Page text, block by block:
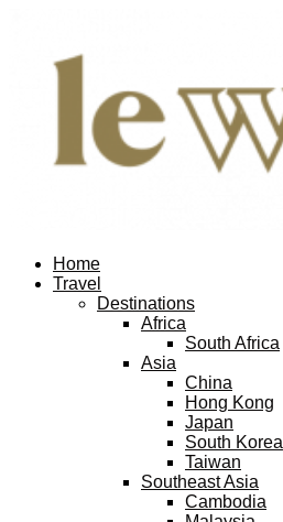
Home
Travel
Destinations
Africa
South Africa
Asia
China
Hong Kong
Japan
South Korea
Taiwan
Southeast Asia
Cambodia